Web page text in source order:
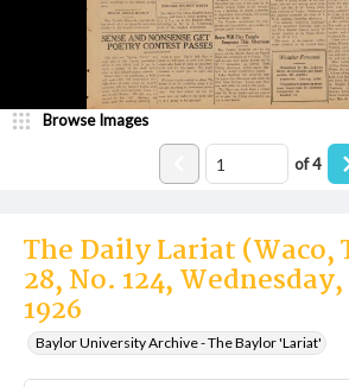
The Daily Lariat (Waco,
28, No. 124,
1926
Baylor University Archive - The Baylor 'Lariat'
Browse Images
of4